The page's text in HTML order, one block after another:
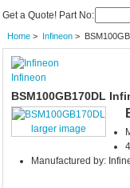
Get a Quote! Part No:
Home> Infineon>
Infineon
BSM100GB170DL
larger image
Manufactured by: